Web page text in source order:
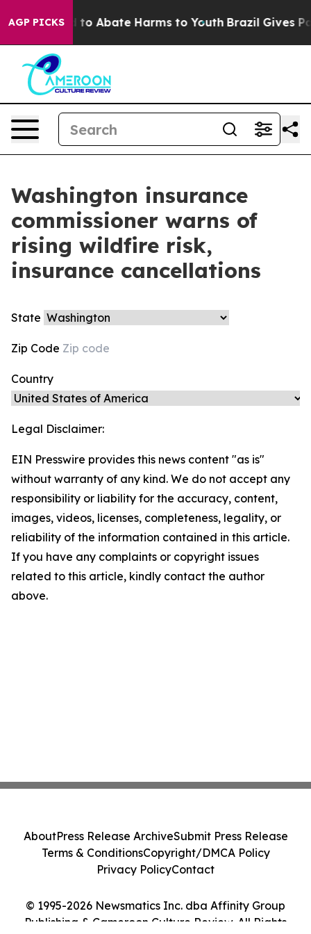
AGP PICKSFund to Abate Harms to Youth Brazil Gives
Washington insurance
commissioner warns of
rising wildfire risk,
insurance cancellations
State
Zip Code
Country
Legal Disclaimer:
EIN Presswire provides this news content "as is"
without warranty of any kind. We do not accept any
responsibility or liability for the accuracy, content,
images, videos, licenses, completeness, legality, or
reliability of the information contained in this article.
If you have any complaints or copyright issues
related to this article, kindly contact the author
above.
© 1995-2026 Newsmatics Inc. dba Affinity Group
Publishing & Cameroon Culture Review. All Rights
AboutPress Release ArchiveSubmit Press Release
Terms & ConditionsCopyright/DMCA Policy
Privacy PolicyContact